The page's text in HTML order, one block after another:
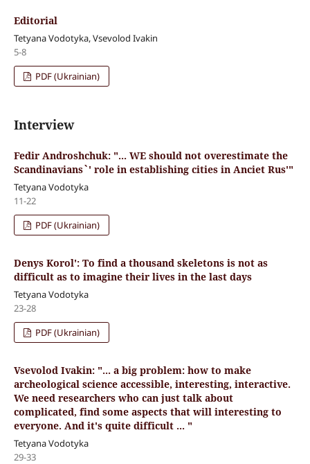
Editorial
Tetyana Vodotyka, Vsevolod Ivakin
5-8
PDF (Ukrainian)
Interview
Fedir Androshchuk: "... WE should not overestimate the
Scandinavians`' role in establishing cities in Anciet Rus'"
Tetyana Vodotyka
11-22
PDF (Ukrainian)
Denys Korol': To find a thousand skeletons is not as
difficult as to imagine their lives in the last days
Tetyana Vodotyka
23-28
PDF (Ukrainian)
Vsevolod Ivakin: "... a big problem: how to make
archeological science accessible, interesting, interactive.
We need researchers who can just talk about
complicated, find some aspects that will interesting to
everyone. And it's quite difficult ... "
Tetyana Vodotyka
29-33